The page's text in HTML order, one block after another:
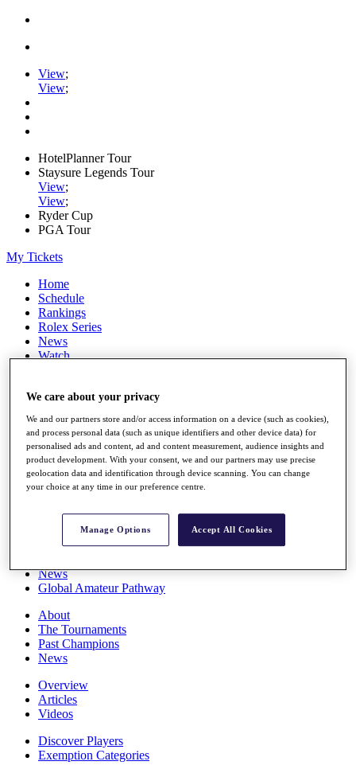
View;
View;
HotelPlanner Tour
Staysure Legends Tour
View;
View;
Ryder Cup
PGA Tour
My Tickets
Home
Schedule
Rankings
Rolex Series
News
Watch
Q School
Destinations
Full Schedule
All You Need to Know
Overview
Rankings
News
Global Amateur Pathway
About
The Tournaments
Past Champions
News
Overview
Articles
Videos
Discover Players
Exemption Categories
We care about your privacy
We and our partners store and/or access information on a device (such as cookies),
and process personal data (such as unique identifiers and other device data) for
personalised ads and content, ad and content measurement, audience insights and
product development. With your consent, we and our partners may use precise
geolocation data and identification through device scanning. You can change
your choice at any time in our preference centre.
Manage Options Accept All Cookies